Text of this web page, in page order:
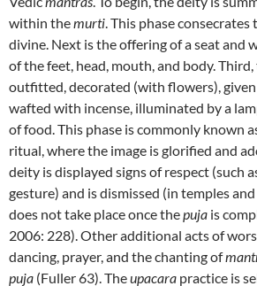
within themurti. This phase
divine. Next is the offering of a seat and
of the feet, head, mouth, and body.
outfitted, decorated (with flowers),
wafted with incense, illuminated by a
of food. This phase is commonly known
ritual, where the image is glorified and
deity is displayed signs of respect (such
gesture) and is dismissed (in temples
does not take place once thepuja is
2006: 228). Other additional acts of
dancing, prayer, and the chanting of
puja (Fuller 63). Theupacara practice is